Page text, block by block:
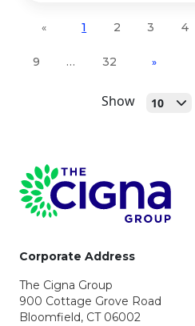
Show 10
« 1 2 3 4
9 … 32 »
Page Footer
Corporate Address
The Cigna Group
900 Cottage Grove Road
Bloomfield, CT 06002